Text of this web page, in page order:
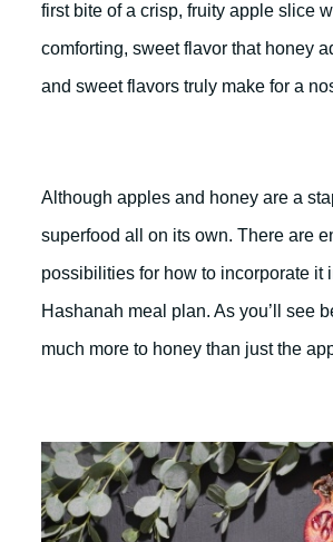
first bite of a crisp, fruity apple slice
comforting, sweet flavor that honey
and sweet flavors truly make for a
Although apples and honey are a
superfood all on its own. There are
possibilities for how to incorporate it
Hashanah meal plan. As you’ll see
much more to honey than just the